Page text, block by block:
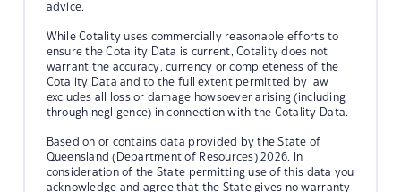
advice.
While Cotality uses commercially reasonable efforts to
ensure the Cotality Data is current, Cotality does not
warrant the accuracy, currency or completeness of the
Cotality Data and to the full extent permitted by law
excludes all loss or damage howsoever arising (including
through negligence) in connection with the Cotality Data.
Based on or contains data provided by the State of
Queensland (Department of Resources) 2026. In
consideration of the State permitting use of this data you
acknowledge and agree that the State gives no warranty